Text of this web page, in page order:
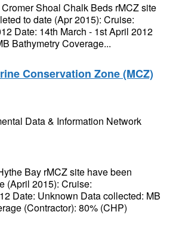
Shoal Chalk Beds rMCZ site
to date (Apr 2015): Cruise:
Date: 14th March - 1st April 2012
Bathymetry Coverage...
Conservation Zone (MCZ)
Data & Information Network
Bay rMCZ site have been
(April 2015): Cruise:
Date: Unknown Data collected: MB
(Contractor): 80% (CHP)